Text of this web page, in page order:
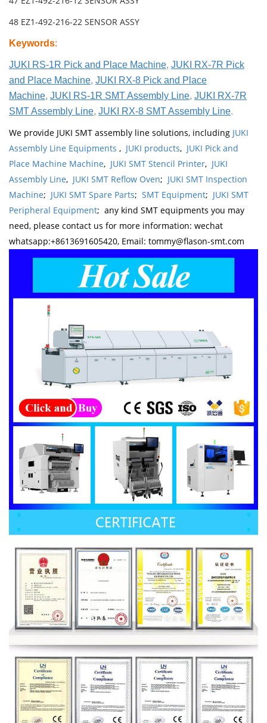
48 EZ1-492-216-22 SENSOR ASSY
Keywords:
JUKI RS-1R Pick and Place Machine, JUKI RX-7R Pick
and Place Machine, JUKI RX-8 Pick and Place
Machine, JUKI RS-1R SMT Assembly Line, JUKI RX-7R
SMT Assembly Line, JUKI RX-8 SMT Assembly Line.
We provide JUKI SMT assembly line solutions, including JUKI
Assembly Line Equipments , JUKI products, JUKI Pick and
Place Machine Machine, JUKI SMT Stencil Printer, JUKI
Assembly Line, JUKI SMT Reflow Oven; JUKI SMT Inspection
Machine; JUKI SMT Spare Parts; SMT Equipment; JUKI SMT
Peripheral Equipment; any kind SMT equipments you may
need, please contact us for more information: wechat
whatsapp:+8613691605420, Email: tommy@flason-smt.com